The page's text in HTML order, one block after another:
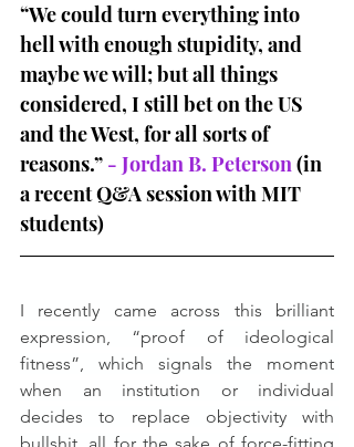
“We could turn everything into
hell with enough stupidity, and
maybe we will; but all things
considered, I still bet on the US
and the West, for all sorts of
reasons.” - Jordan B. Peterson (in
a recent Q&A session with MIT
students)
I recently came across this brilliant
expression, “proof of ideological
fitness”, which signals the moment
when an institution or individual
decides to replace objectivity with